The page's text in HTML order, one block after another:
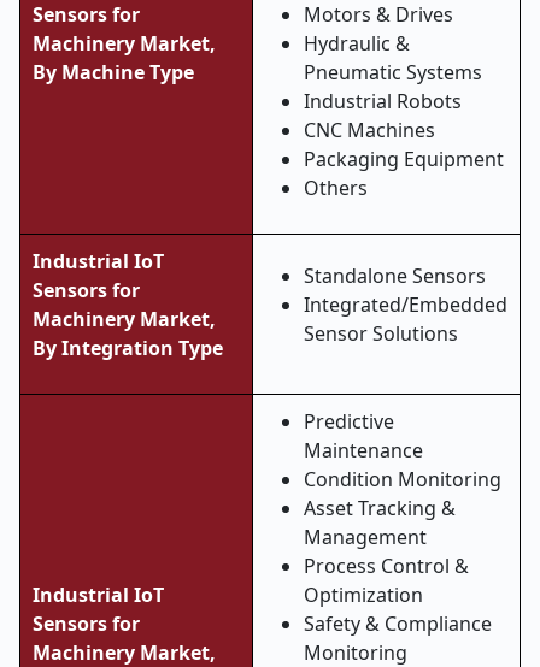
Sensors for
Machinery Market,
By Machine Type
Motors & Drives
Hydraulic &
Pneumatic Systems
Industrial Robots
CNC Machines
Packaging Equipment
Others
Industrial IoT
Sensors for
Machinery Market,
By Integration Type
Standalone Sensors
Integrated/Embedded
Sensor Solutions
Industrial IoT
Sensors for
Machinery Market,
Predictive
Maintenance
Condition Monitoring
Asset Tracking &
Management
Process Control &
Optimization
Safety & Compliance
Monitoring